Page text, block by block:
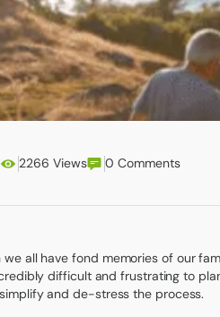
2266 Views 0 Comments
we all have fond memories of our
difficult and frustrating to
and de-stress the process.